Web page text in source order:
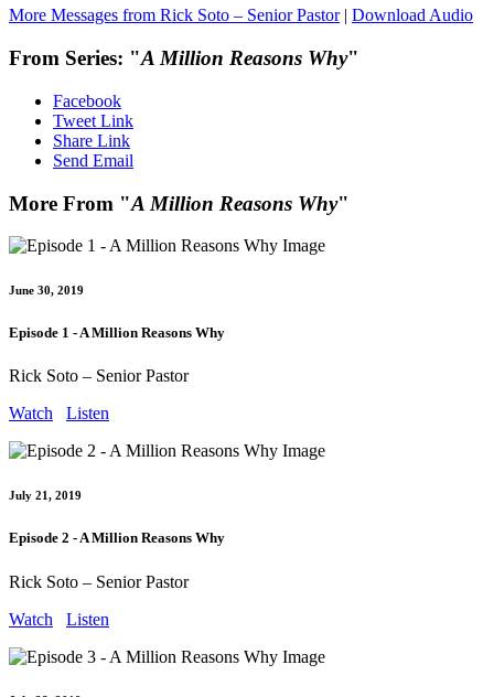
More Messages from Rick Soto – Senior Pastor| Download Audio
From Series: "A Million Reasons Why"
Facebook
Tweet Link
Share Link
Send Email
More From "A Million Reasons Why"
June 30, 2019
Episode 1 - A Million Reasons Why
Rick Soto – Senior Pastor
Watch
Listen
July 21, 2019
Episode 2 - A Million Reasons Why
Rick Soto – Senior Pastor
Watch
Listen